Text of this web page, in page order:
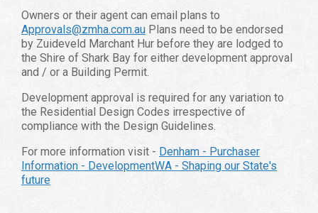
Owners or their agent can email plans to
Approvals@zmha.com.au Plans need to be endorsed
by Zuideveld Marchant Hur before they are lodged to
the Shire of Shark Bay for either development approval
and / or a Building Permit.
Development approval is required for any variation to
the Residential Design Codes irrespective of
compliance with the Design Guidelines.
For more information visit - Denham - Purchaser
Information - DevelopmentWA - Shaping our State's
future